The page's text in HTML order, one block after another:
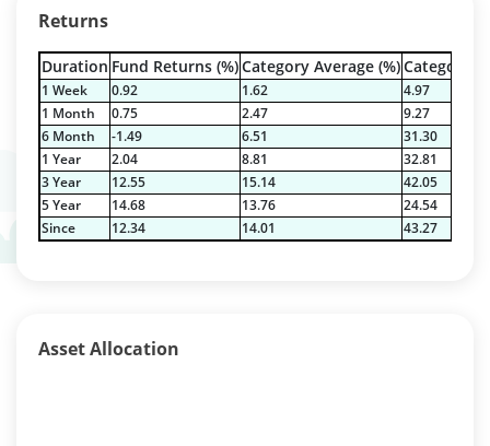
Returns
Duration Fund Returns (%)Category Average (%)Category
1 Week 0.92 1.62
4.97
1 Month
0.75 2.47
9.27
6 Month
-1.49 6.51
31.30
1 Year
2.04 8.81
32.81
3 Year
12.55 15.14
42.05
5 Year
14.68 13.76
24.54
Since
12.34 14.01 43.27
Asset Allocation